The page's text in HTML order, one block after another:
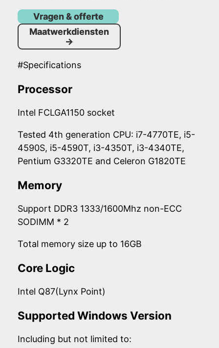
Vragen & offerte
Maatwerkdiensten
→
#Specifications
Processor
Intel FCLGA1150 socket
Tested 4th generation CPU: i7-4770TE, i5-
4590S, i5-4590T, i3-4350T, i3-4340TE,
Pentium G3320TE and Celeron G1820TE
Memory
Support DDR3 1333/1600Mhz non-ECC
SODIMM * 2
Total memory size up to 16GB
Core Logic
Intel Q87(Lynx Point)
Supported Windows Version
Including but not limited to: